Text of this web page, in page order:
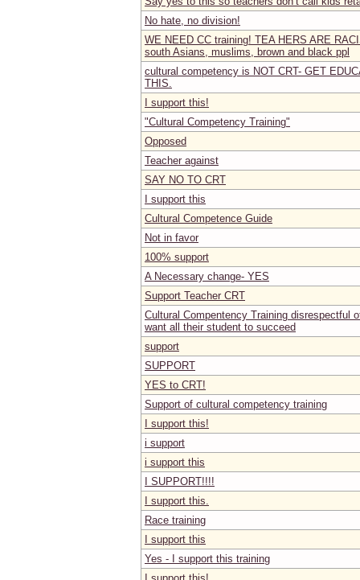
No hate, no division!
WE NEED CC training! TEA HERS ARE
south Asians, muslims, brown and black ppl
cultural competency is NOT CRT- GET
THIS.
I support this!
"Cultural Competency Training"
Opposed
Teacher against
SAY NO TO CRT
I support this
Cultural Competence Guide
Not in favor
100% support
A Necessary change- YES
Support Teacher CRT
Cultural Compentency Training disrespectful
want all their student to succeed
support
SUPPORT
YES to CRT!
Support of cultural competency training
I support this!
i support
i support this
I SUPPORT!!!!
I support this.
Race training
I support this
Yes - I support this training